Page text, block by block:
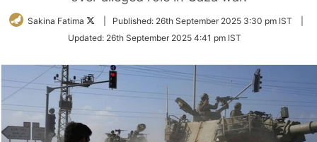
Sakina Fatima
Follow
Twitter
Published: 26th September 2025 3:30 pm IST
Updated: 26th September 2025 4:41 pm IST